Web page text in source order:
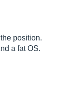
position.
a fat OS.